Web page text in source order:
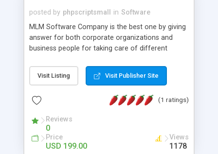
posted by phpscriptsmall in Software
MLM Software Company is the best one by giving
answer for both corporate organizations and
business people for taking care of different
compliance, item bundle, week after week report,
and so forth.Our Multi Level Marketing Software
productive MLM software in your own specific
Visit Listing Visit Publisher Site
(1 ratings)
Reviews
0
Price
USD 199.00
Views
1178